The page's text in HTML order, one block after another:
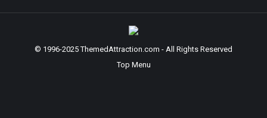
© 1996-2025 ThemedAttraction.com - All Rights Reserved
Top Menu